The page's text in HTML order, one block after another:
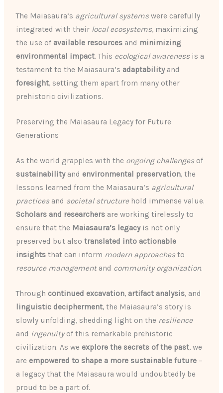
The Maiasaura’s agricultural systemswere carefully
integrated with their local ecosystems, maximizing
the use of available resources and minimizing
environmental impact. This ecological awarenessis a
testament to the Maiasaura’s adaptabilityand
foresight, setting them apart from many other
prehistoric civilizations.
Preserving the Maiasaura Legacy for Future
Generations
As the world grapples with the ongoing challengesof
sustainabilityand environmental preservation, the
lessons learned from the Maiasaura’s agricultural
practicesand societal structurehold immense value.
Scholars and researchers are working tirelessly to
ensure that the Maiasaura’s legacyis not only
preserved but alsotranslated into actionable
insights that can inform modern approachesto
resource managementand community organization.
Through continued excavation, artifact analysis, and
linguistic decipherment, the Maiasaura’s story is
slowly unfolding, shedding light on the resilience
and ingenuityof this remarkable prehistoric
civilization. As we explore the secrets of the past, we
are empowered to shape a more sustainable future –
a legacy that the Maiasaura would undoubtedly be
proud to be a part of.